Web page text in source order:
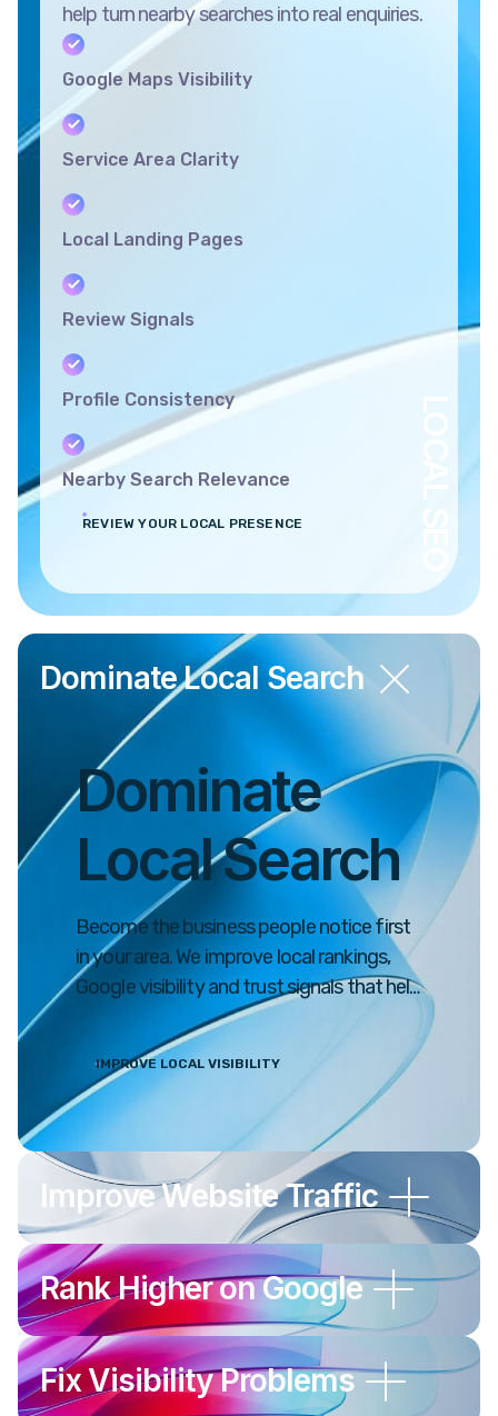
help turn nearby searches into real enquiries.
Google Maps Visibility
Service Area Clarity
Local Landing Pages
Review Signals
Profile Consistency
Nearby Search Relevance
REVIEW YOUR LOCAL PRESENCE
Dominate Local Search
Dominate
Local Search
Become the business people notice first
in your area. We improve local rankings,
Google visibility and trust signals that help
drive real customers to your business.
IMPROVE LOCAL VISIBILITY
Improve Website Traffic
Rank Higher on Google
Fix Visibility Problems